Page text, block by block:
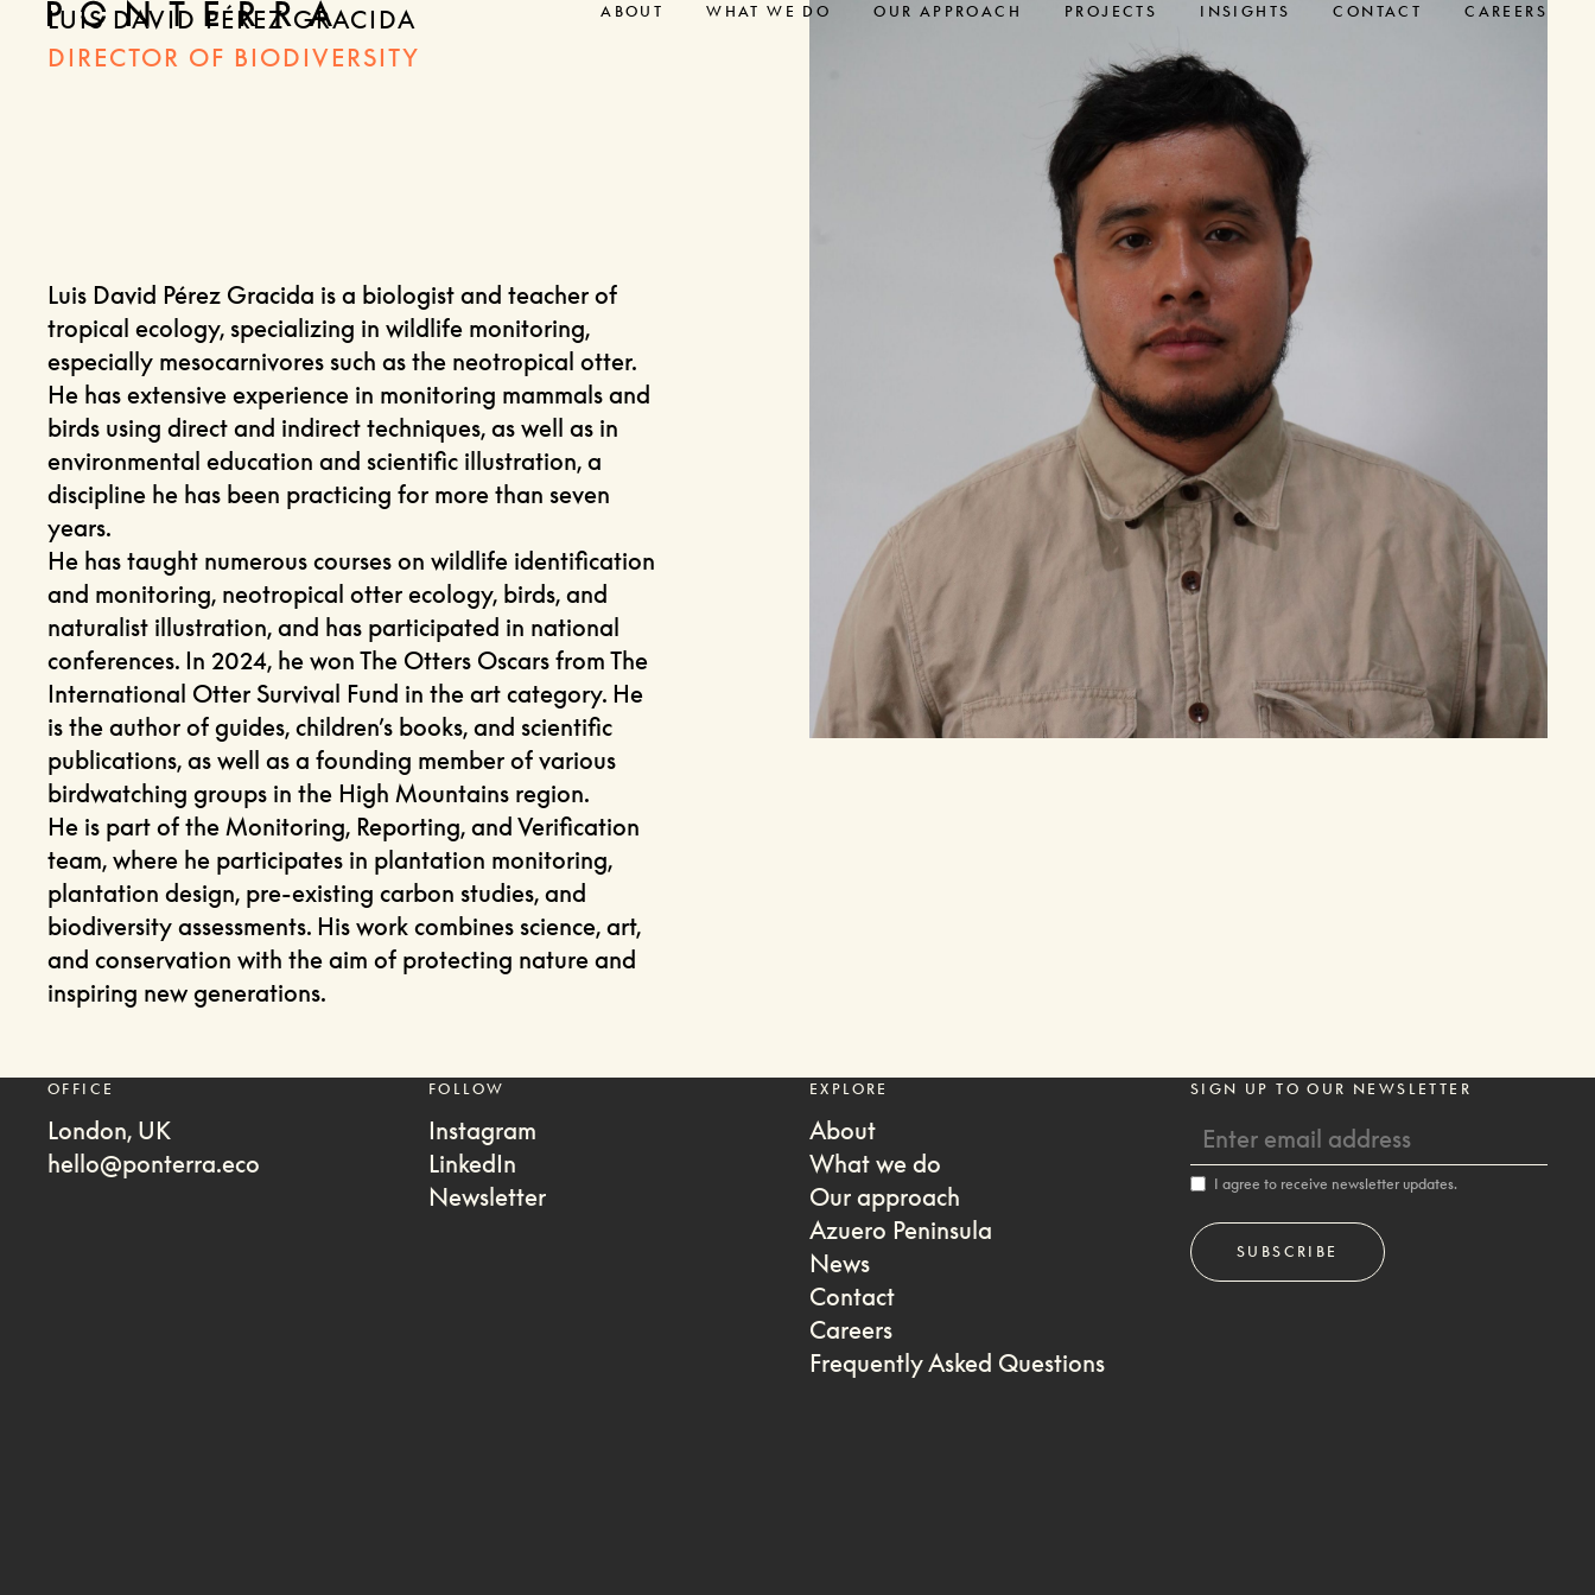
ABOUT WHAT WE DO OUR APPROACH PROJECTS INSIGHTS CONTACT CAREERS
LUIS DAVID PÉREZ GRACIDA
DIRECTOR OF BIODIVERSITY
Luis David Pérez Gracida is a biologist and teacher of
tropical ecology, specializing in wildlife monitoring,
especially mesocarnivores such as the neotropical otter.
He has extensive experience in monitoring mammals and
birds using direct and indirect techniques, as well as in
environmental education and scientific illustration, a
discipline he has been practicing for more than seven
years.
He has taught numerous courses on wildlife identification
and monitoring, neotropical otter ecology, birds, and
naturalist illustration, and has participated in national
conferences. In 2024, he won The Otters Oscars from The
International Otter Survival Fund in the art category. He
is the author of guides, children’s books, and scientific
publications, as well as a founding member of various
birdwatching groups in the High Mountains region.
He is part of the Monitoring, Reporting, and Verification
team, where he participates in plantation monitoring,
plantation design, pre-existing carbon studies, and
biodiversity assessments. His work combines science, art,
and conservation with the aim of protecting nature and
inspiring new generations.
OFFICE
London, UK
hello@ponterra.eco
FOLLOW
Instagram
LinkedIn
Newsletter
EXPLORE
About
What we do
Our approach
Azuero Peninsula
News
Contact
Careers
Frequently Asked Questions
SIGN UP TO OUR NEWSLETTER
I agree to receive newsletter updates.